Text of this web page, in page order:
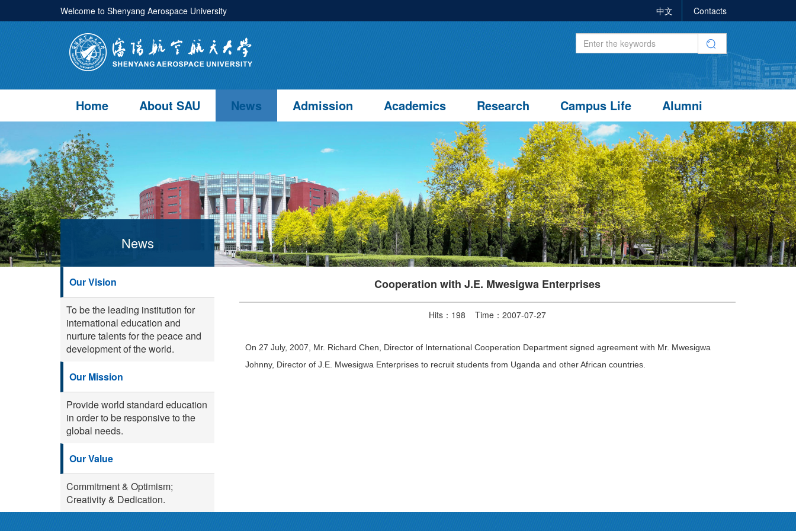
Welcome to Shenyang Aerospace University 中文 Contacts
Home About SAU News Admission Academics Research Campus Life Alumni
News
Our Vision
To be the leading institution for
international education and
nurture talents for the peace and
development of the world.
Our Mission
Provide world standard education
in order to be responsive to the
global needs.
Our Value
Commitment & Optimism;
Creativity & Dedication.
Cooperation with J.E. Mwesigwa Enterprises
Hits： 198 Time：2007-07-27
On 27 July, 2007, Mr. Richard Chen, Director of International Cooperation Department signed agreement with Mr. Mwesigwa
Johnny, Director of J.E. Mwesigwa Enterprises to recruit students from Uganda and other African countries.